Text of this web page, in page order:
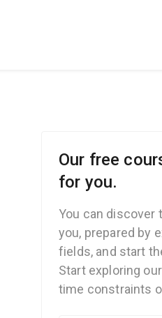
Our free
for you.
You can
you, prepared by
fields, and start
Start exploring
time constraints